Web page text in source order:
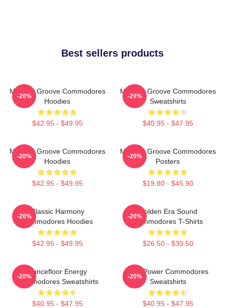
Best sellers products
Motown Groove Commodores
Hoodies
$42.95 - $49.95
-20%
Motown Groove Commodores
Sweatshirts
$40.95 - $47.95
-20%
Motown Groove Commodores
Hoodies
$42.95 - $49.95
-20%
Motown Groove Commodores
Posters
$19.80 - $45.90
-20%
Classic Harmony
Commodores Hoodies
$42.95 - $49.95
-20%
Golden Era Sound
Commodores T-Shirts
$26.50 - $30.50
-20%
Dancefloor Energy
Commodores Sweatshirts
$40.95 - $47.95
-20%
Soul Power Commodores
Sweatshirts
$40.95 - $47.95
-20%